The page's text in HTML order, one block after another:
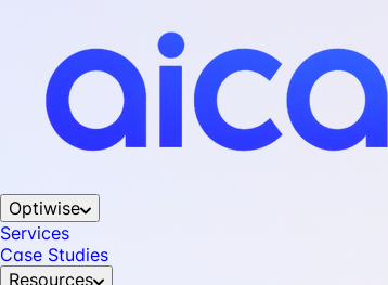
Optiwise
Services
Case Studies
Resources